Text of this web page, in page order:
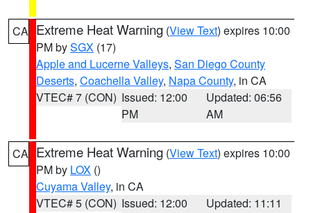
CA Extreme Heat Warning (View Text) expires 10:00
PM bySGX (17)
Apple and Lucerne Valleys, San Diego County
Deserts, Coachella Valley, Napa County, in CA
VTEC# 7 (CON) Issued: 12:00
PM
Updated: 06:56
AM
CA Extreme Heat Warning (View Text) expires 10:00
PM by LOX ()
Cuyama Valley, in CA
VTEC# 5 (CON) Issued: 12:00
Updated: 11:11